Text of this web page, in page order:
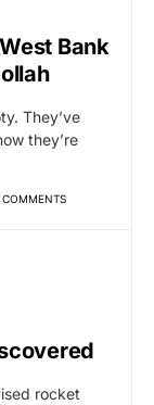
Bank
They’ve
they’re
COMMENTS
rocket